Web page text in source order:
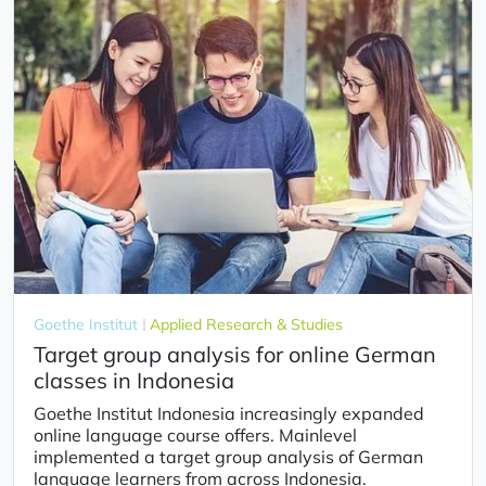
Goethe Institut Applied Research & Studies
Target group analysis for online German
classes in Indonesia
Goethe Institut Indonesia increasingly expanded
online language course offers. Mainlevel
implemented a target group analysis of German
language learners from across Indonesia.